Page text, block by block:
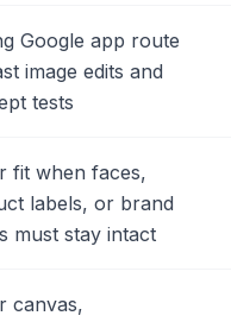
Google app route
image edits and
tests
fit when faces,
labels, or brand
must stay intact
canvas,